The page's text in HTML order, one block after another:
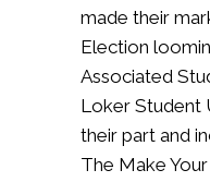
made their
Election
Associated
Loker Student
their part and
The Make